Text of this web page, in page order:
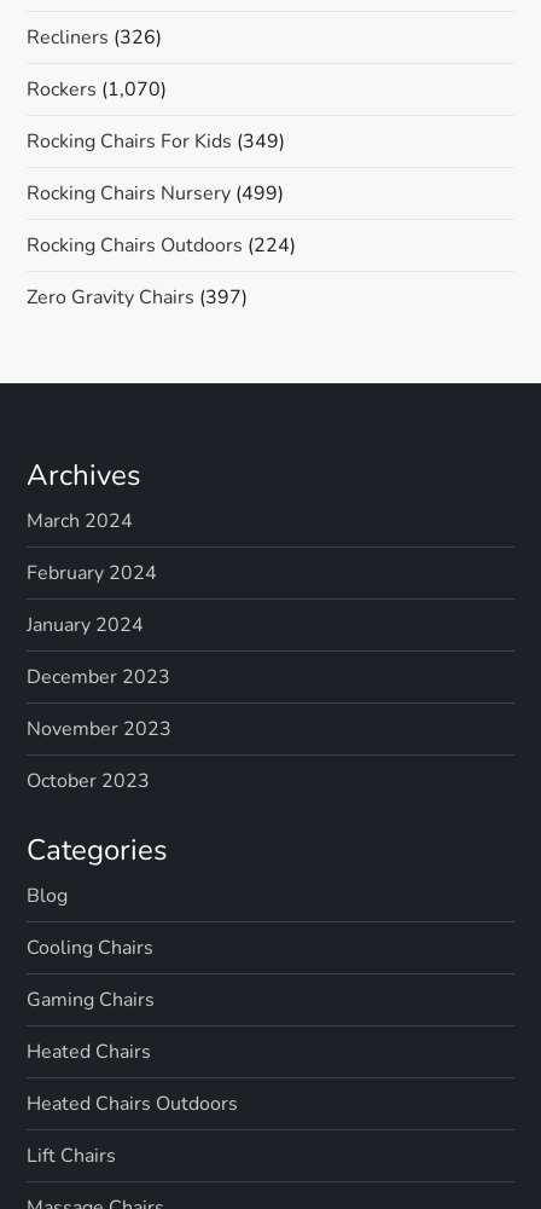
Recliners (326)
Rockers (1,070)
Rocking Chairs For Kids (349)
Rocking Chairs Nursery (499)
Rocking Chairs Outdoors (224)
Zero Gravity Chairs (397)
Archives
March 2024
February 2024
January 2024
December 2023
November 2023
October 2023
Categories
Blog
Cooling Chairs
Gaming Chairs
Heated Chairs
Heated Chairs Outdoors
Lift Chairs